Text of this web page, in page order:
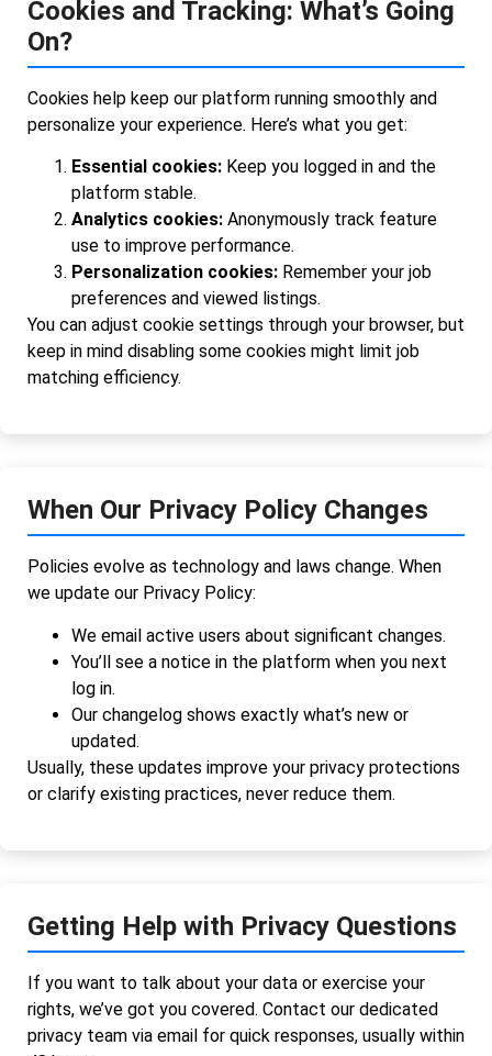
Cookies and Tracking: What’s Going
On?
Cookies help keep our platform running smoothly and
personalize your experience. Here’s what you get:
Essential cookies: Keep you logged in and the
platform stable.
Analytics cookies: Anonymously track feature
use to improve performance.
Personalization cookies: Remember your job
preferences and viewed listings.
You can adjust cookie settings through your browser, but
keep in mind disabling some cookies might limit job
matching efficiency.
When Our Privacy Policy Changes
Policies evolve as technology and laws change. When
we update our Privacy Policy:
We email active users about significant changes.
You’ll see a notice in the platform when you next
log in.
Our changelog shows exactly what’s new or
updated.
Usually, these updates improve your privacy protections
or clarify existing practices, never reduce them.
Getting Help with Privacy Questions
If you want to talk about your data or exercise your
rights, we’ve got you covered. Contact our dedicated
privacy team via email for quick responses, usually within